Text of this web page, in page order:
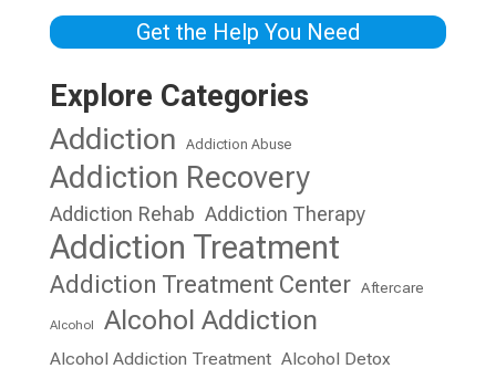
Get the Help You Need
Explore Categories
Addiction
Addiction Abuse
Addiction Recovery
Addiction Rehab Addiction Therapy
Addiction Treatment
Addiction Treatment Center Aftercare
Alcohol Alcohol Addiction
Alcohol Addiction Treatment Alcohol Detox